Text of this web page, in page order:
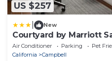
US $257
New
Courtyard by Marriott
Air Conditioner Parking
Pet
California
Campbell